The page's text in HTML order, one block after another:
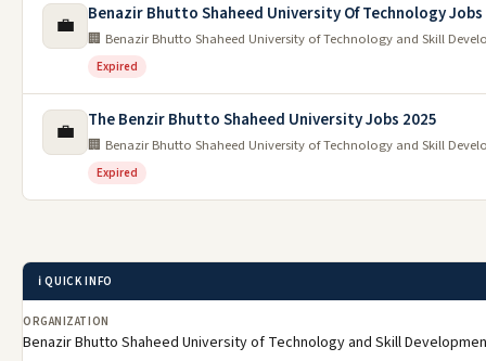
💼 Benazir Bhutto Shaheed University Of Technology Jobs
🏢 Benazir Bhutto Shaheed University of Technology and Skill
Expired
💼 The Benzir Bhutto Shaheed University Jobs 2025
🏢 Benazir Bhutto Shaheed University of Technology and Skill
Expired
ℹ️ QUICK INFO
ORGANIZATION
Benazir Bhutto Shaheed University of Technology and Skill